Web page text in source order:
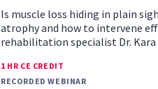
Is muscle loss hiding in plain
atrophy and how to intervene
rehabilitation specialist Dr.
1 HR CE CREDIT
RECORDED WEBINAR